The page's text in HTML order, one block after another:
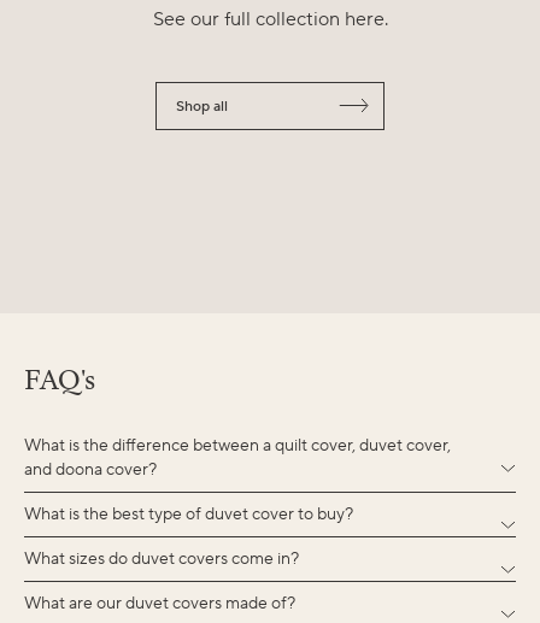
See our full collection here.
Shop all
FAQ's
What is the difference between a quilt cover, duvet cover,
and doona cover?
What is the best type of duvet cover to buy?
What sizes do duvet covers come in?
What are our duvet covers made of?